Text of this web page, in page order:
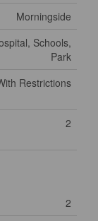
Morningside
Schools,
Park
Restrictions
2
2